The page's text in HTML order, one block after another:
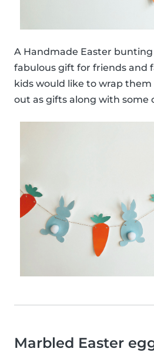
A Handmade Easter
fabulous gift for friends and
kids would like to wrap
out as gifts along with some
Marbled Easter